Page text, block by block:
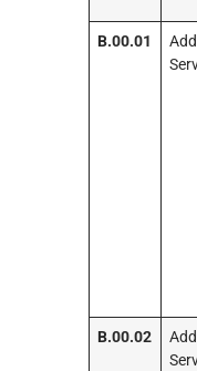
B.00.01
B.00.02